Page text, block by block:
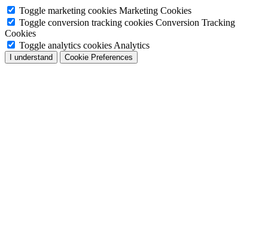
Toggle marketing cookies Marketing Cookies
Toggle conversion tracking cookies Conversion Tracking
Cookies
Toggle analytics cookies Analytics
I understand Cookie Preferences